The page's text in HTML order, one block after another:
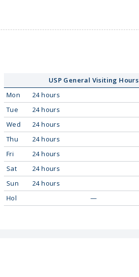
USP General Visiting Hours
Mon
24 hours
Tue
24 hours
Wed
24 hours
Thu
24 hours
Fri
24 hours
Sat
24 hours
Sun
24 hours
Hol
—